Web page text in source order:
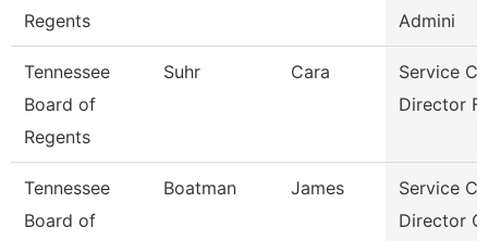
Regents
Admini
Tennessee
Board of
Regents
Suhr Cara
Service
Director
Tennessee
Board of
Boatman James
Service
Director